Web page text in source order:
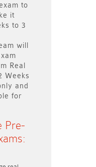
to
it
to 3
will
Real
Weeks
and
for
Pre-